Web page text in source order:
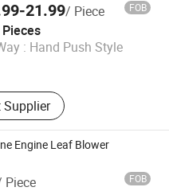
21.99/ Piece FOB
: Hand Push Style
Supplier
Co., Ltd.
2022
Engine Leaf Blower
Piece FOB